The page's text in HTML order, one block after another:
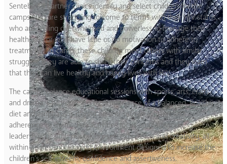
Sentebale’s partner clinics identify and select children for the
camps who are struggling to come to terms with their HIV status,
who are feeling overwhelmed and powerless to manage their
healthcare, or who have little or no motivation to adhere to
treatment. At camp, these children meet others with similar
struggles; they are able to share their concerns and they learn
that they can live healthy and happy lives with HIV.
The camps balance educational sessions with sports, arts, crafts
and drama. Children learn the importance of a balanced, healthy
diet and emphasis is placed on anti-retroviral drugs and
adherence to them. Fun activities focus on teamwork,
leadership, healthy risk taking, self-expression and creativity, all
within a safe, encouraging environment designed to increase the
children’s self-esteem, confidence and assertiveness.